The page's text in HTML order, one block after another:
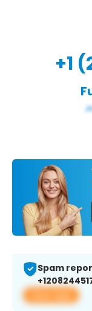
+1
Spam
View app